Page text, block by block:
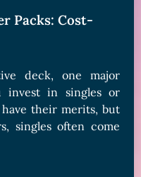
Packs: Cost-
deck, one major
invest in singles or
their merits, but
singles often come